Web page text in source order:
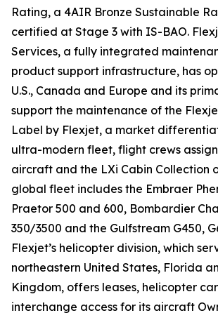
Rating, a 4AIR Bronze Sustainable
certified at Stage 3 with IS-BAO.
Services, a fully integrated
product support infrastructure, has
U.S., Canada and Europe and its
support the maintenance of the
Label by Flexjet, a market
ultra-modern fleet, flight crews
aircraft and the LXi Cabin Collection
global fleet includes the Embraer
Praetor 500 and 600, Bombardier
350/3500 and the Gulfstream G450,
Flexjet’s helicopter division, which
northeastern United States, Florida
Kingdom, offers leases, helicopter
interchange access for its aircraft